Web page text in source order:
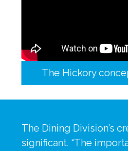
The Hickory
The Dining Division’s
significant. “The